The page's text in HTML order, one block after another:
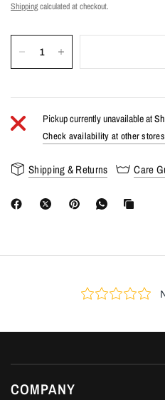
Shippingcalculated at checkout.
Pickup currently unavailable at
Check availability at other stores
Shipping & Returns Care
COMPANY